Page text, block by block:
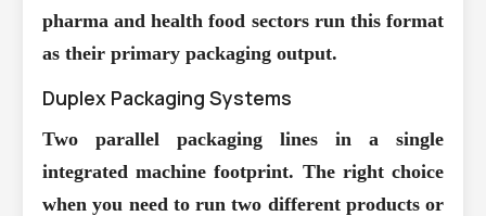
pharma and health food sectors run this format
as their primary packaging output.
Duplex Packaging Systems
Two parallel packaging lines in a single
integrated machine footprint. The right choice
when you need to run two different products or